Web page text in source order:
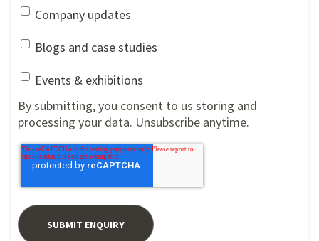
Company updates
Blogs and case studies
Events & exhibitions
By submitting, you consent to us storing and
processing your data. Unsubscribe anytime.